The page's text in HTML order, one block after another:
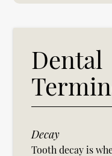
Dental
Decay
Tooth decay is